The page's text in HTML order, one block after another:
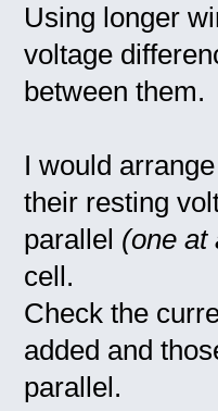
Using longer
voltage
between them.
I would
their resting
parallel (one at
cell.
Check the
added and
parallel.